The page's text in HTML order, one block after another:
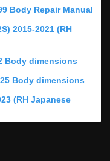
Body Repair Manual
2015-2021 (RH
Body dimensions
Body dimensions
(RH Japanese